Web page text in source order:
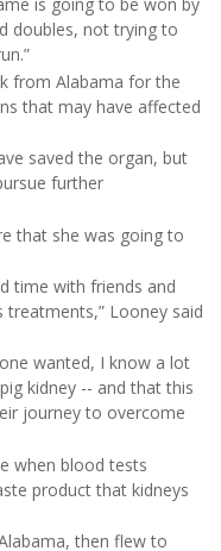
is going to be won by
doubles, not trying to
from Alabama for the
that may have affected
saved the organ, but
further
that she was going to
time with friends and
Looney said
wanted, I know a lot
kidney -- and that this
journey to overcome
when blood tests
product that kidneys
then flew to